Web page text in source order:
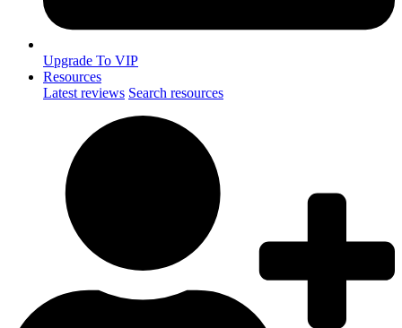
Upgrade To VIP
Resources
Latest reviews Search resources